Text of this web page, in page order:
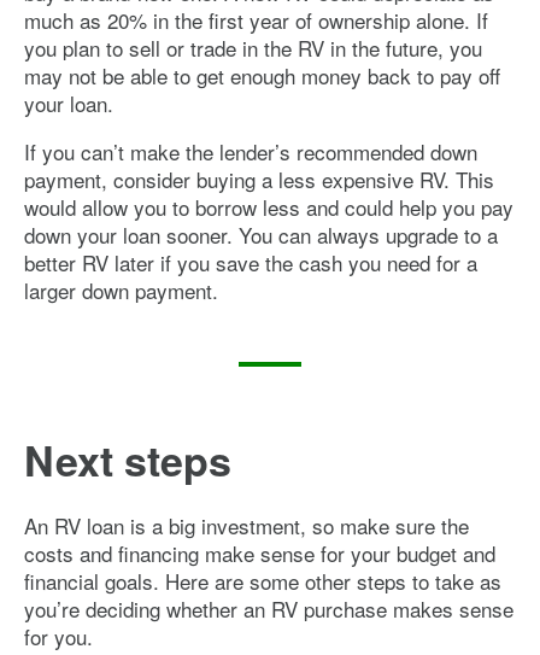
much as 20% in the first year of ownership alone. If
you plan to sell or trade in the RV in the future, you
may not be able to get enough money back to pay off
your loan.
If you can’t make the lender’s recommended down
payment, consider buying a less expensive RV. This
would allow you to borrow less and could help you pay
down your loan sooner. You can always upgrade to a
better RV later if you save the cash you need for a
larger down payment.
Next steps
An RV loan is a big investment, so make sure the
costs and financing make sense for your budget and
financial goals. Here are some other steps to take as
you’re deciding whether an RV purchase makes sense
for you.